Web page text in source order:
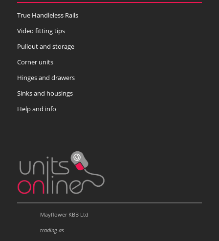
True Handleless Rails
Video fitting tips
Pullout and storage
Corner units
Hinges and drawers
Sinks and housings
Help and info
Mayflower KBB Ltd
trading as